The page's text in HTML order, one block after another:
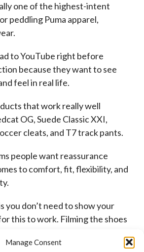
Manage Consent
one of the highest-intent
peddling Puma apparel,
to YouTube right before
because they want to see
feel in real life.
that work really well
OG, Suede Classic XXI,
cleats, and T7 track pants.
people want reassurance
to comfort, fit, flexibility, and
you don’t need to show your
this to work. Filming the shoes
will suffice.